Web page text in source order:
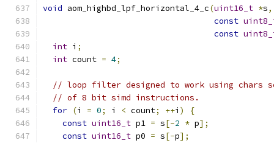
void aom_highbd_lpf_horizontal_4_c(uint16_t *s,
const
const
int i ;
int count = 4;
// loop filter designed to work using chars so
// of 8 bit simd instructions.
for (i = 0; i < count; ++i )
{
const uint16_t p1 = s[-2 * p];
const uint16_t p0 = s[-p];